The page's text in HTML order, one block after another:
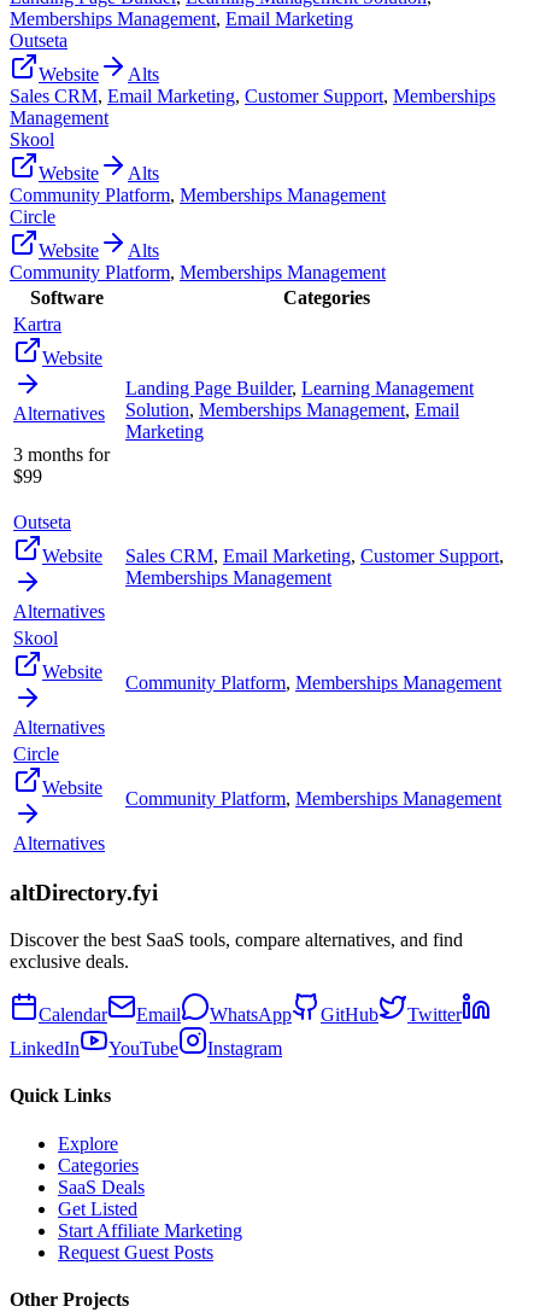
Memberships Management, Email Marketing
Outseta
Website
Alts
Sales CRM, Email Marketing, Customer Support, Memberships
Management
Skool
Website
Alts
Community Platform, Memberships Management
Circle
Website
Alts
Community Platform, Memberships Management
Software
Categories
Kartra
Website
Alternatives
3 months for
$99
Landing Page Builder, Learning Management
Solution, Memberships Management, Email
Marketing
Outseta
Website
Alternatives
Sales CRM, Email Marketing, Customer Support,
Memberships Management
Skool
Website
Alternatives
Community Platform, Memberships Management
Circle
Website
Alternatives
Community Platform, Memberships Management
altDirectory.fyi
Discover the best SaaS tools, compare alternatives, and find
exclusive deals.
Calendar Email WhatsApp GitHub
Twitter
LinkedIn
YouTube Instagram
Quick Links
Explore
Categories
SaaS Deals
Get Listed
Start Affiliate Marketing
Request Guest Posts
Other Projects